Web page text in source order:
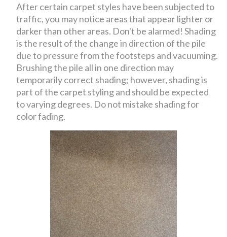
After certain carpet styles have been subjected to
traffic, you may notice areas that appear lighter or
darker than other areas. Don't be alarmed! Shading
is the result of the change in direction of the pile
due to pressure from the footsteps and vacuuming.
Brushing the pile all in one direction may
temporarily correct shading; however, shading is
part of the carpet styling and should be expected
to varying degrees. Do not mistake shading for
color fading.